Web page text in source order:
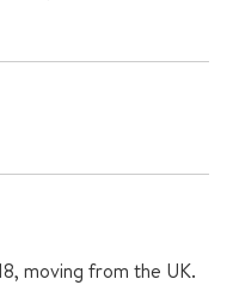
moving from the UK.